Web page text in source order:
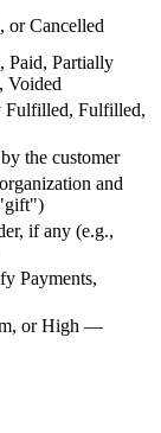
or Cancelled
Paid, Partially
Voided
Fulfilled, Fulfilled,
the customer
and
if any (e.g.,
Payments,
or High —